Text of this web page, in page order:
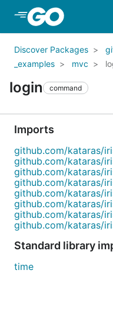
Skip to Main Content
Discover Packages
_examples
mvc
login command
Imports
github.com/kataras/
github.com/kataras/
github.com/kataras/
github.com/kataras/
github.com/kataras/
github.com/kataras/
github.com/kataras/
github.com/kataras/
Standard library
time